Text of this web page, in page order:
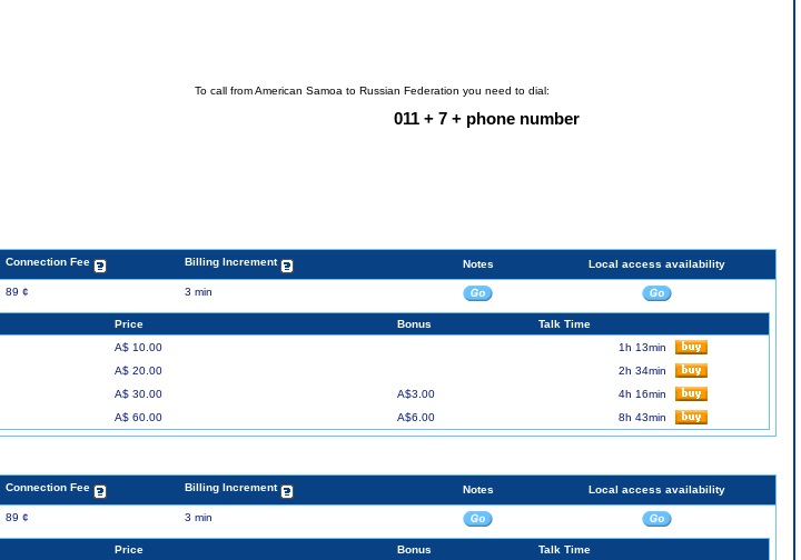
To call from American Samoa to Russian Federation you need to dial:
011 + 7 + phone number
Connection Fee Billing Increment Notes Local access availability
89 ¢ 3 min
Price Bonus
Talk Time
A$ 10.00
1h 13min
A$ 20.00
2h 34min
A$ 30.00 A$3.00
4h 16min
A$ 60.00 A$6.00 8h 43min
Connection Fee Billing Increment Notes Local access availability
89 ¢ 3 min
Price Bonus Talk Time